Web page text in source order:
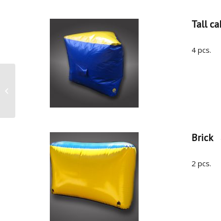
Tall
4 pcs.
Brick
2 pcs.